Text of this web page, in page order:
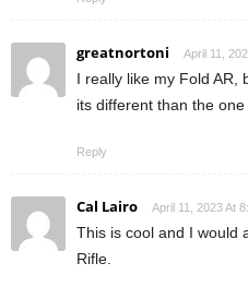
greatnortoni April 11,
I really like my Fold AR,
its different than the one
Reply
Cal Lairo April 11, 2023 At
This is cool and I would
Rifle.